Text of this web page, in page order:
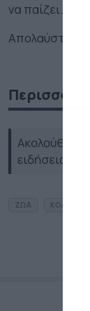
να παίζει.
Απολαύστε το
Ακολούθησε
ειδήσεις
ΖΩΑ ΚΟΑΛΑ